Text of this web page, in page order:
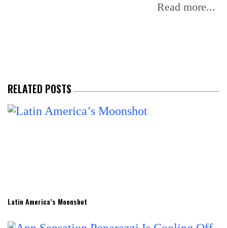
Read more...
RELATED POSTS
Latin America’s Moonshot